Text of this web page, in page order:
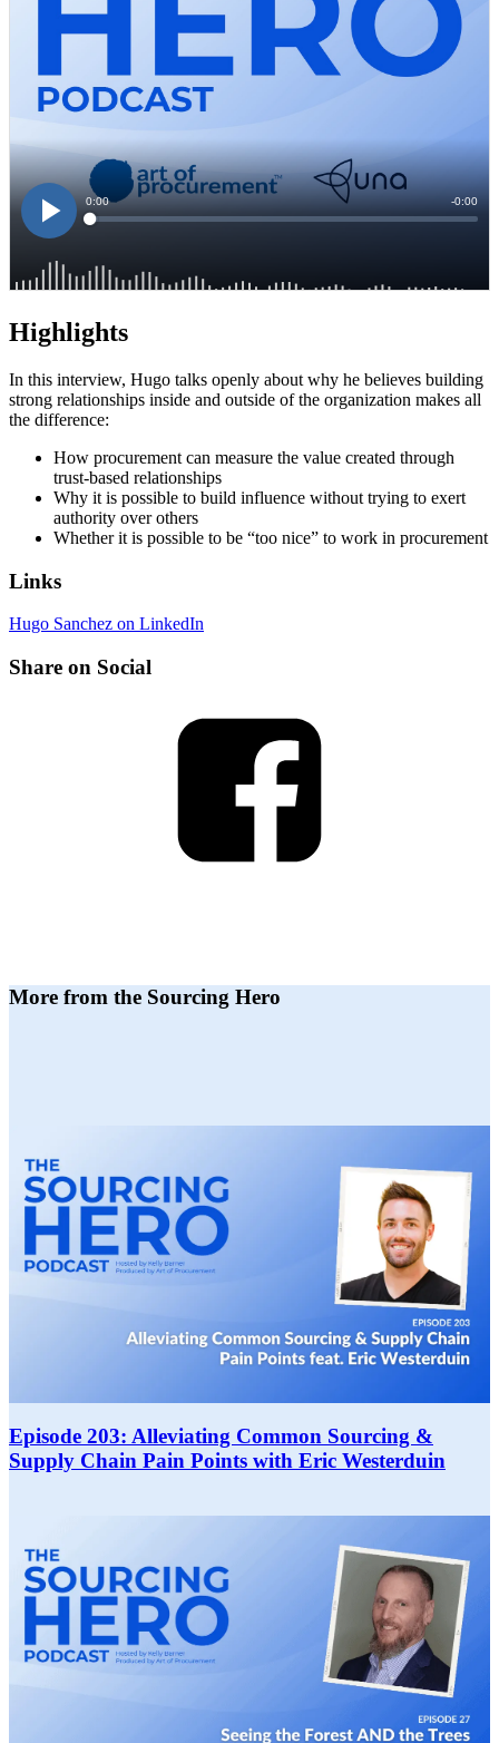
Highlights
In this interview, Hugo talks openly about why he believes building
strong relationships inside and outside of the organization makes all
the difference:
How procurement can measure the value created through
trust-based relationships
Why it is possible to build influence without trying to exert
authority over others
Whether it is possible to be “too nice” to work in procurement
Links
Hugo Sanchez on LinkedIn
Share on Social
More from the Sourcing Hero
Episode 203: Alleviating Common Sourcing &
Supply Chain Pain Points with Eric Westerduin